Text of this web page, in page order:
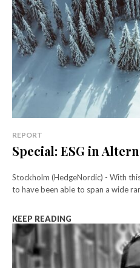
REPORT
Special: ESG in
Stockholm (HedgeNordic) - With
to have been able to span a wide
KEEP READING